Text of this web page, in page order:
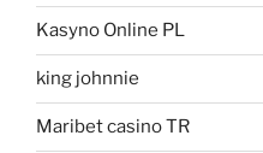
Kasyno Online PL
king johnnie
Maribet casino TR